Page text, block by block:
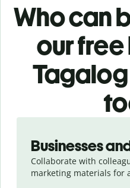
Who can
our
Businesses
Collaborate with
marketing materials for